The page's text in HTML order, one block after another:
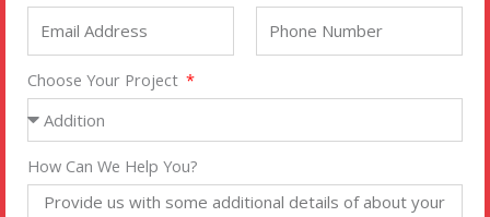
Choose Your Project
How Can We Help You?